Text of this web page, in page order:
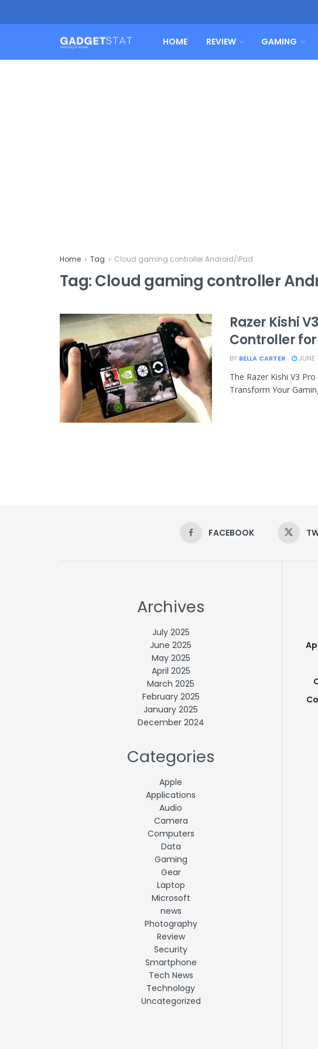
HOME REVIEW GAMING
Home Tag Cloud gaming controller Android/iPad
Tag:Cloud gaming controller
Razer Kishi
Controller
BY BELLA CARTER JUNE
The Razer Kishi V3
Transform Your
FACEBOOK
Archives
July 2025
June 2025
May 2025
April 2025
March 2025
February 2025
January 2025
December 2024
Categories
Apple
Applications
Audio
Camera
Computers
Data
Gaming
Gear
Laptop
Microsoft
news
Photography
Review
Security
Smartphone
Tech News
Technology
Uncategorized